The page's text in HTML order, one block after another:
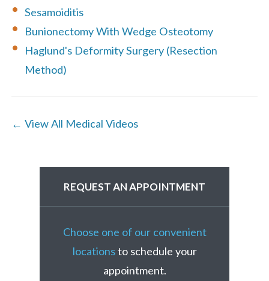
Sesamoiditis
Bunionectomy With Wedge Osteotomy
Haglund's Deformity Surgery (Resection
Method)
← View All Medical Videos
REQUEST AN APPOINTMENT
Choose one of our convenient
locationsto schedule your
appointment.